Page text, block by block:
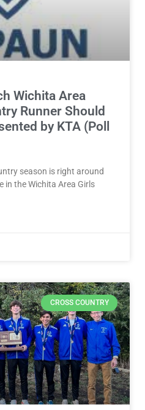
Wichita Area
Runner Should
by KTA (Poll
season is right around
in the Wichita Area Girls
CROSS COUNTRY